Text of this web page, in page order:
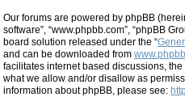
Our forums are powered by phpBB
software”, “www.phpbb.com”, “phpBB
board solution released under the “
and can be downloaded from
facilitates internet based discussions,
what we allow and/or disallow as
information about phpBB, please see: